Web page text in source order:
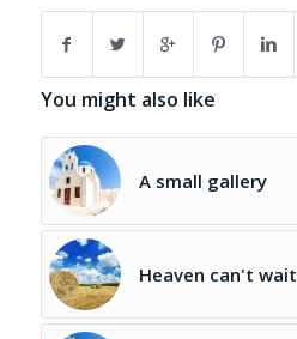
You might also like
A small gallery
Heaven can't wait